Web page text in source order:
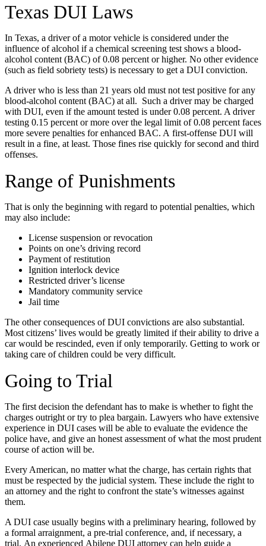
Texas DUI Laws
In Texas, a driver of a motor vehicle is considered under the
influence of alcohol if a chemical screening test shows a blood-
alcohol content (BAC) of 0.08 percent or higher. No other evidence
(such as field sobriety tests) is necessary to get a DUI conviction.
A driver who is less than 21 years old must not test positive for any
blood-alcohol content (BAC) at all. Such a driver may be charged
with DUI, even if the amount tested is under 0.08 percent. A driver
testing 0.15 percent or more over the legal limit of 0.08 percent faces
more severe penalties for enhanced BAC. A first-offense DUI will
result in a fine, at least. Those fines rise quickly for second and third
offenses.
Range of Punishments
That is only the beginning with regard to potential penalties, which
may also include:
License suspension or revocation
Points on one’s driving record
Payment of restitution
Ignition interlock device
Restricted driver’s license
Mandatory community service
Jail time
The other consequences of DUI convictions are also substantial.
Most citizens’ lives would be greatly limited if their ability to drive a
car would be rescinded, even if only temporarily. Getting to work or
taking care of children could be very difficult.
Going to Trial
The first decision the defendant has to make is whether to fight the
charges outright or try to plea bargain. Lawyers who have extensive
experience in DUI cases will be able to evaluate the evidence the
police have, and give an honest assessment of what the most prudent
course of action will be.
Every American, no matter what the charge, has certain rights that
must be respected by the judicial system. These include the right to
an attorney and the right to confront the state’s witnesses against
them.
A DUI case usually begins with a preliminary hearing, followed by
a formal arraignment, a pre-trial conference, and, if necessary, a
trial. An experienced Abilene DUI attorney can help guide a